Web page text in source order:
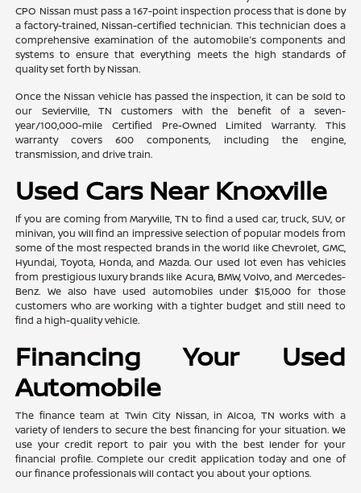
CPO Nissan must pass a 167-point inspection process that is done by
a factory-trained, Nissan-certified technician. This technician does a
comprehensive examination of the automobile's components and
systems to ensure that everything meets the high standards of
quality set forth by Nissan.
Once the Nissan vehicle has passed the inspection, it can be sold to
our Sevierville, TN customers with the benefit of a seven-
year/100,000-mile Certified Pre-Owned Limited Warranty. This
warranty covers 600 components, including the engine,
transmission, and drive train.
Used Cars Near Knoxville
If you are coming from Maryville, TN to find a used car, truck, SUV, or
minivan, you will find an impressive selection of popular models from
some of the most respected brands in the world like Chevrolet, GMC,
Hyundai, Toyota, Honda, and Mazda. Our used lot even has vehicles
from prestigious luxury brands like Acura, BMW, Volvo, and Mercedes-
Benz. We also have used automobiles under $15,000 for those
customers who are working with a tighter budget and still need to
find a high-quality vehicle.
Financing Your Used
Automobile
The finance team at Twin City Nissan, in Alcoa, TN works with a
variety of lenders to secure the best financing for your situation. We
use your credit report to pair you with the best lender for your
financial profile. Complete our credit application today and one of
our finance professionals will contact you about your options.